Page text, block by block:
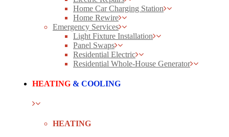
Home Car Charging Station
Home Rewire
Emergency Services
Light Fixture Installation
Panel Swaps
Residential Electric
Residential Whole-House Generator
HEATING & COOLING
HEATING